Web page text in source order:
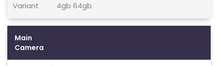
Variant 4gb 64gb
Main
Camera